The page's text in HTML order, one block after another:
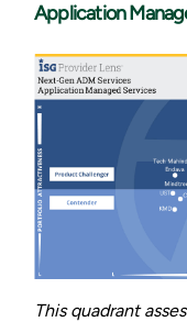
Application
This quadrant